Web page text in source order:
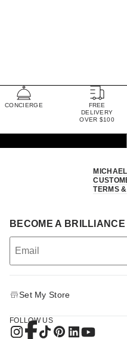
CONCIERGE
FREE
DELIVERY
OVER $100
TERMS
BECOME A
Set My Store
FOLLOW US